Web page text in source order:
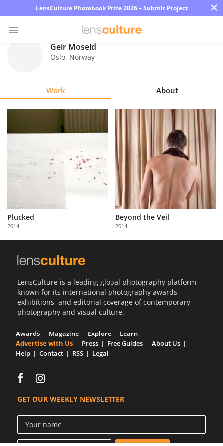
LensCulture Photobook Prize 2026 – Submit Project ×
About
Us
Partner
with
Us
Geir Moseid
Oslo, Norway
Work About
Plucked
2014
Beyond the Veil
2014
LensCulture is a leading global photography platform
known for its international photography awards,
exhibitions, and editorial coverage of contemporary
photography and visual culture.
Awards Magazine Explore
Learn
Advertise with Us
Press Free Guides
About Us
Help
Contact RSS Legal
GET OUR WEEKLY NEWSLETTER